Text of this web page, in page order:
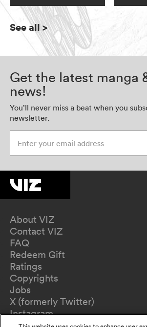
See all>
Get the latest manga
news!
You’ll never miss a beat when you
newsletter.
About VIZ
Contact VIZ
FAQ
Redeem Gift
Ratings
Copyrights
Jobs
X (formerly Twitter)
Instagram